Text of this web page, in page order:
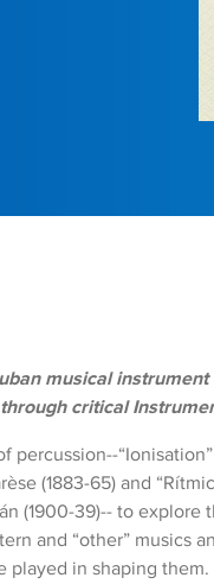
musical instrument
critical
“Ionisation”
(1883-65) and
(1900-39)-- to explore
and “other” musics
in shaping them.